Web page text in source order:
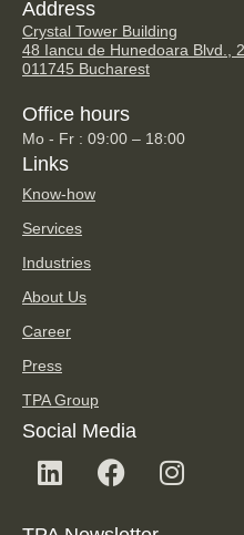
Address
Crystal Tower Building
48 Iancu de Hunedoara Blvd.,
011745 Bucharest
Office hours
Mo - Fr : 09:00 – 18:00
Links
Know-how
Services
Industries
About Us
Career
Press
TPA Group
Social Media